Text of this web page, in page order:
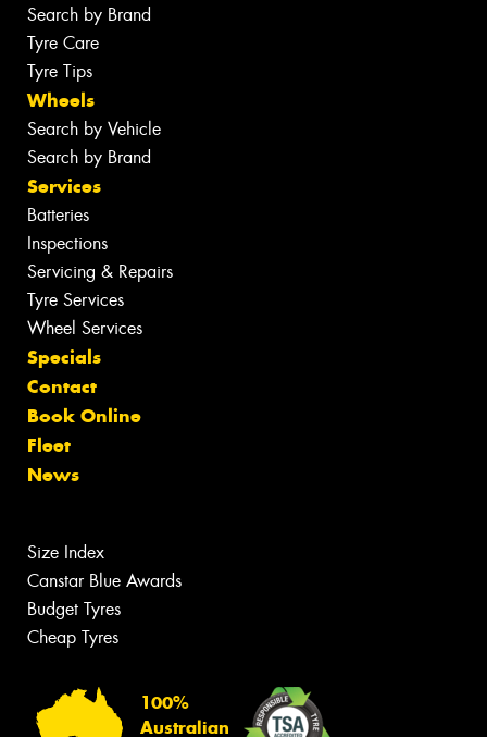
Search by Brand
Tyre Care
Tyre Tips
Wheels
Search by Vehicle
Search by Brand
Services
Batteries
Inspections
Servicing & Repairs
Tyre Services
Wheel Services
Specials
Contact
Book Online
Fleet
News
Size Index
Canstar Blue Awards
Budget Tyres
Cheap Tyres
100%
Australian